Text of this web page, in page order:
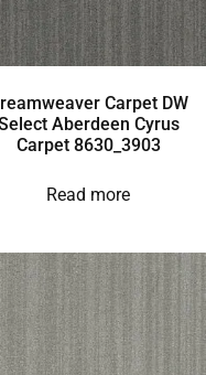
Carpet DW
Aberdeen Cyrus
Carpet 8630_3903
Read more